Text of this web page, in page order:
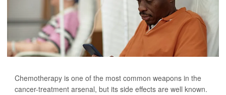
Chemotherapy is one of the most common weapons in the
cancer-treatment arsenal, but its side effects are well known.